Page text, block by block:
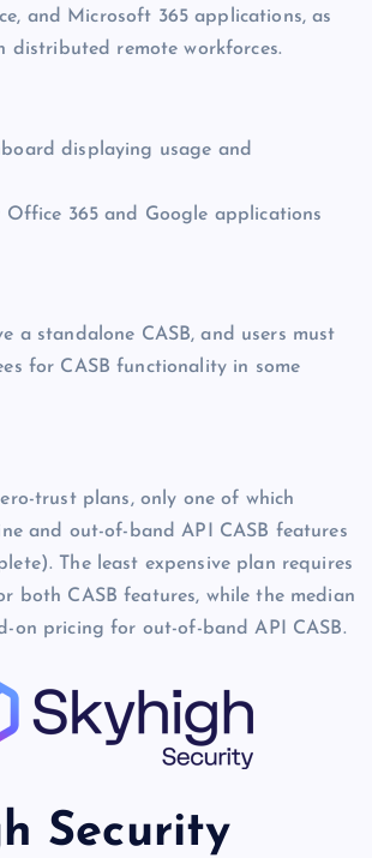
and Microsoft 365 applications, as
distributed remote workforces.
displaying usage and
365 and Google applications
a standalone CASB, and users must
for CASB functionality in some
trust plans, only one of which
and out-of-band API CASB features
The least expensive plan requires
both CASB features, while the median
on pricing for out-of-band API CASB.
Security